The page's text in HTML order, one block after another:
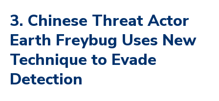
3. Chinese Threat Actor
Earth Freybug Uses New
Technique to Evade
Detection